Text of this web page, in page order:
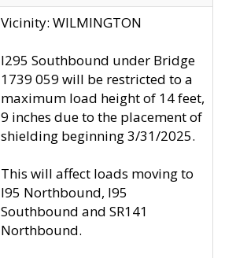
Vicinity: WILMINGTON
I295 Southbound under Bridge
1739 059 will be restricted to a
maximum load height of 14 feet,
9 inches due to the placement of
shielding beginning 3/31/2025.
This will affect loads moving to
I95 Northbound, I95
Southbound and SR141
Northbound.